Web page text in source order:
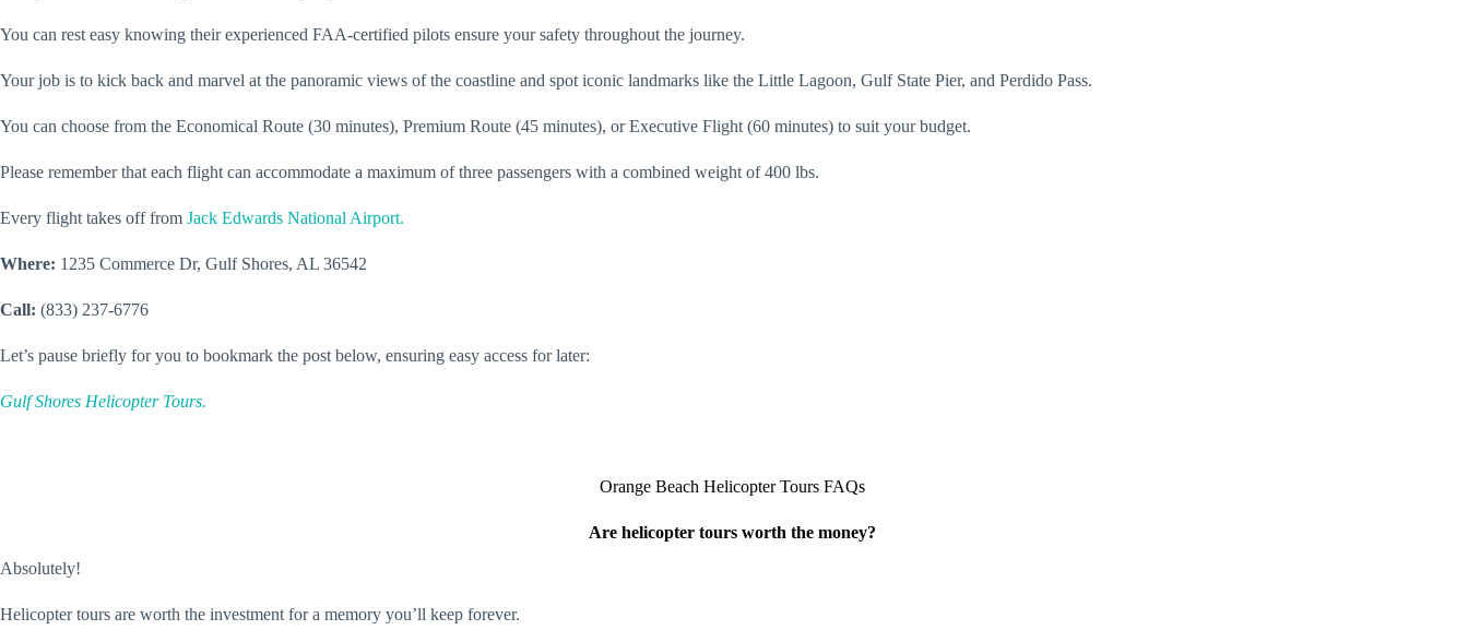
You can rest easy knowing their experienced FAA-certified pilots ensure your safety throughout the journey.
Your job is to kick back and marvel at the panoramic views of the coastline and spot iconic landmarks like the Little Lagoon, Gulf State Pier, and Perdido Pass.
You can choose from the Economical Route (30 minutes), Premium Route (45 minutes), or Executive Flight (60 minutes) to suit your budget.
Please remember that each flight can accommodate a maximum of three passengers with a combined weight of 400 lbs.
Every flight takes off from Jack Edwards National Airport.
Where: 1235 Commerce Dr, Gulf Shores, AL 36542
Call: (833) 237-6776
Let’s pause briefly for you to bookmark the post below, ensuring easy access for later:
Gulf Shores Helicopter Tours.
Orange Beach Helicopter Tours FAQs
Are helicopter tours worth the money?
Absolutely!
Helicopter tours are worth the investment for a memory you’ll keep forever.